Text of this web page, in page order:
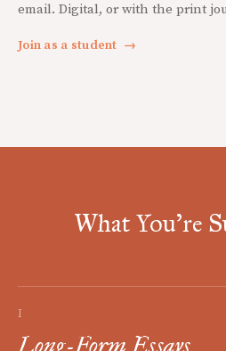
email. Digital, or with the print
Join as a student →
What You're
I
Long-Form Essays